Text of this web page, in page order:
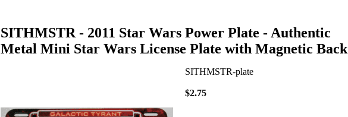
SITHMSTR - 2011 Star Wars Power Plate - Authentic
Metal Mini Star Wars License Plate with Magnetic Back
SITHMSTR-plate
$2.75